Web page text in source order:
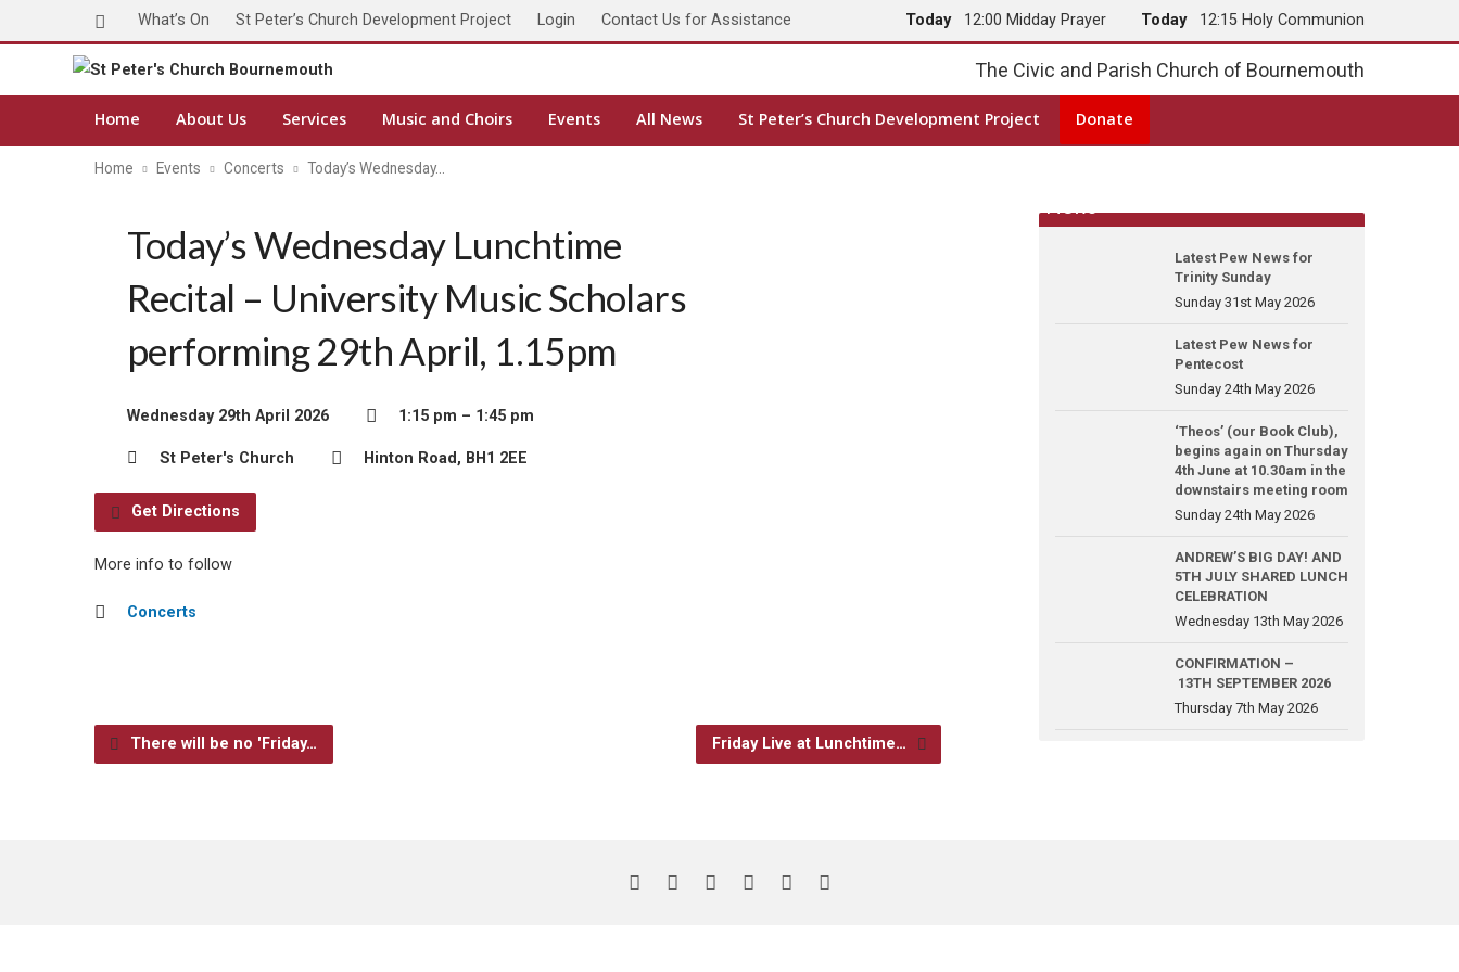
What’s On St Peter’s Church Development Project Login Contact Us for Assistance Today 12:00 Midday Prayer Today 12:15 Holy Communion
The Civic and Parish Church of Bournemouth
Home About Us Services Music and Choirs Events All News St Peter’s Church Development Project Donate
Home Events Concerts Today’s Wednesday…
Today’s Wednesday Lunchtime
Recital – University Music Scholars
performing 29th April, 1.15pm
Wednesday 29th April 2026 1:15 pm – 1:45 pm
St Peter's Church Hinton Road, BH1 2EE
Get Directions
More info to follow
Concerts
There will be no 'Friday… Friday Live at Lunchtime…
Latest Pew News for
Trinity Sunday
Sunday 31st May 2026
Latest Pew News for
Pentecost
Sunday 24th May 2026
‘Theos’ (our Book Club),
begins again on Thursday
4th June at 10.30am in the
downstairs meeting room
Sunday 24th May 2026
ANDREW’S BIG DAY! AND
5TH JULY SHARED LUNCH
CELEBRATION
Wednesday 13th May 2026
CONFIRMATION –
13TH SEPTEMBER 2026
Thursday 7th May 2026